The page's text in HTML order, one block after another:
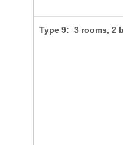
Type 9: 3 rooms, 2